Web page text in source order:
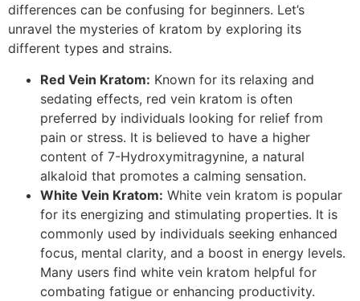
differences can be confusing for beginners. Let’s
unravel the mysteries of kratom by exploring its
different types and strains.
Red Vein Kratom: Known for its relaxing and
sedating effects, red vein kratom is often
preferred by individuals looking for relief from
pain or stress. It is believed to have a higher
content of 7-Hydroxymitragynine, a natural
alkaloid that promotes a calming sensation.
White Vein Kratom: White vein kratom is popular
for its energizing and stimulating properties. It is
commonly used by individuals seeking enhanced
focus, mental clarity, and a boost in energy levels.
Many users find white vein kratom helpful for
combating fatigue or enhancing productivity.